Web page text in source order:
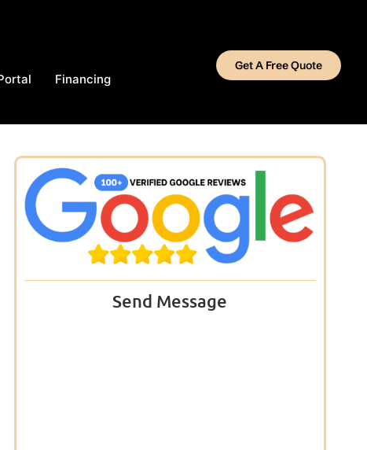
Financing
Get A Free Quote
Send Message